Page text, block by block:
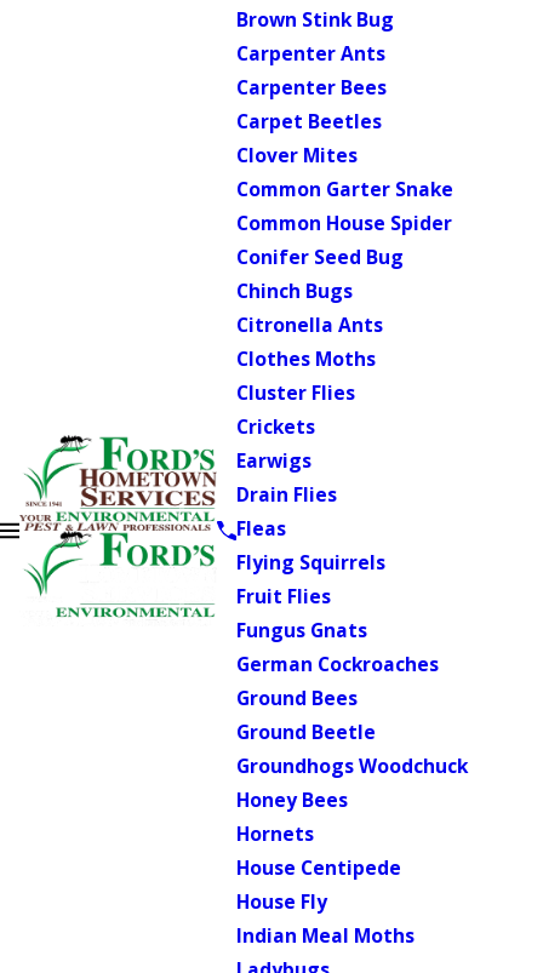
Brown Stink Bug
Carpenter Ants
Carpenter Bees
Carpet Beetles
Clover Mites
Common Garter Snake
Common House Spider
Conifer Seed Bug
Chinch Bugs
Citronella Ants
Clothes Moths
Cluster Flies
Crickets
Earwigs
Drain Flies
Fleas
Flying Squirrels
Fruit Flies
Fungus Gnats
German Cockroaches
Ground Bees
Ground Beetle
Groundhogs Woodchuck
Honey Bees
Hornets
House Centipede
House Fly
Indian Meal Moths